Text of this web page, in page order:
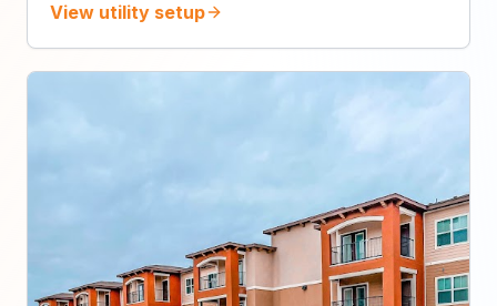
View utility setup